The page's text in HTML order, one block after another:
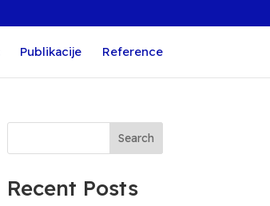
Publikacije Reference
Search
Recent Posts